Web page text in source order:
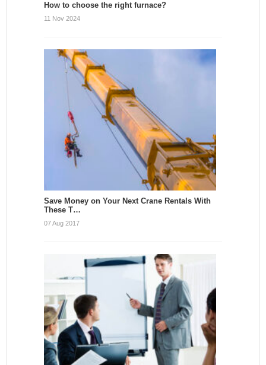
How to choose the right furnace?
11 Nov 2024
Save Money on Your Next Crane Rentals With
These T…
07 Aug 2017